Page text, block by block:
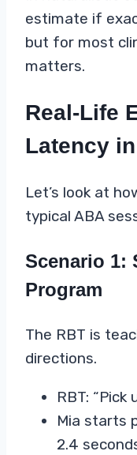
estimate if
but for most
matters.
Real-Life
Latency
Let’s look at
typical ABA
Scenario 1:
Program
The RBT is
directions.
RBT: “Pick
Mia starts
2.4